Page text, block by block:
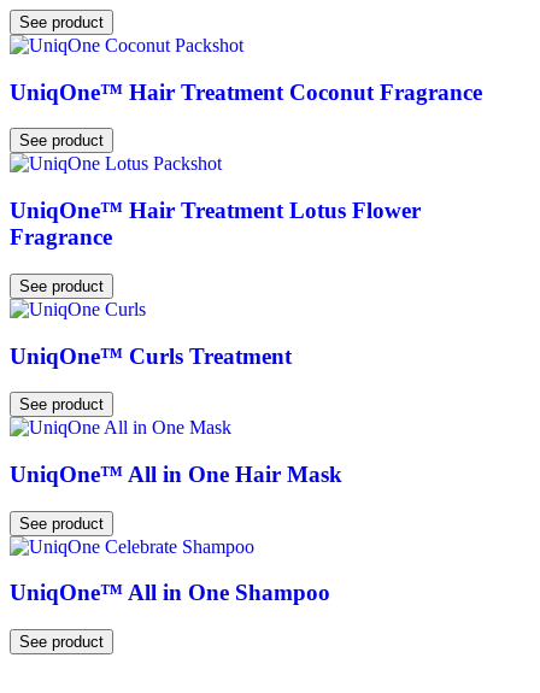
See product
UniqOne™ Hair Treatment Coconut Fragrance
See product
UniqOne™ Hair Treatment Lotus Flower
Fragrance
See product
UniqOne™ Curls Treatment
See product
UniqOne™ All in One Hair Mask
See product
UniqOne™ All in One Shampoo
See product